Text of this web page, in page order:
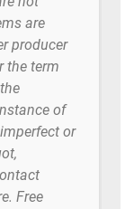
are
producer
the term
of
or
Free